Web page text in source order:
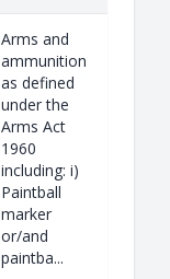
Arms and
ammunition
as defined
under the
Arms Act
1960
including: i)
Paintball
marker
or/and
paintba...